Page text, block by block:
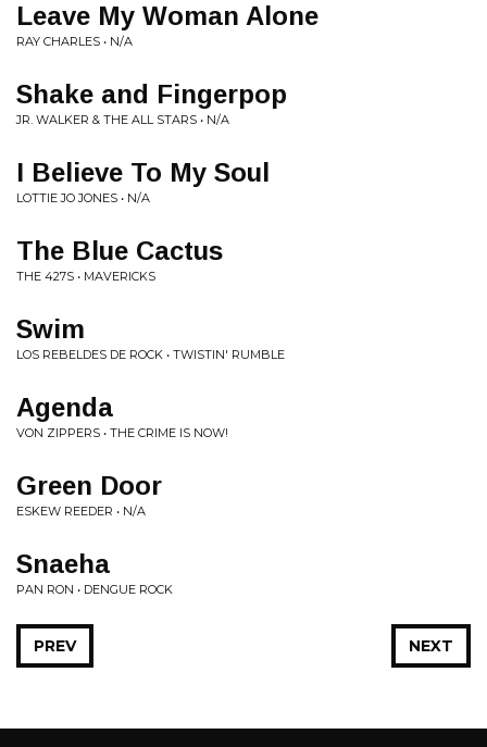
Leave My Woman Alone
RAY CHARLES • N/A
Shake and Fingerpop
JR. WALKER & THE ALL STARS • N/A
I Believe To My Soul
LOTTIE JO JONES • N/A
The Blue Cactus
THE 427S • MAVERICKS
Swim
LOS REBELDES DE ROCK • TWISTIN' RUMBLE
Agenda
VON ZIPPERS • THE CRIME IS NOW!
Green Door
ESKEW REEDER • N/A
Snaeha
PAN RON • DENGUE ROCK
NEXT
PREV